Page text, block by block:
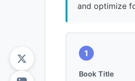
and optimize
1
Book Title